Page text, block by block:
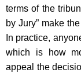
terms of the
by Jury” make
In practice,
which is how
appeal the